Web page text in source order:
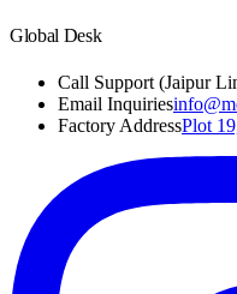
Global Desk
Call Support (Jaipur
Email Inquiries
Factory AddressPlot